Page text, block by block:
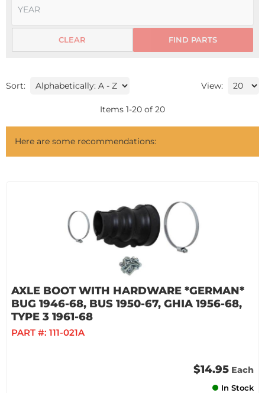
FIND PARTS
CLEAR
Sort: View:
Items 1-20 of 20
Here are some recommendations:
AXLE BOOT WITH HARDWARE *GERMAN*
BUG 1946-68, BUS 1950-67, GHIA 1956-68,
TYPE 3 1961-68
PART #: 111-021A
$14.95 Each
In Stock